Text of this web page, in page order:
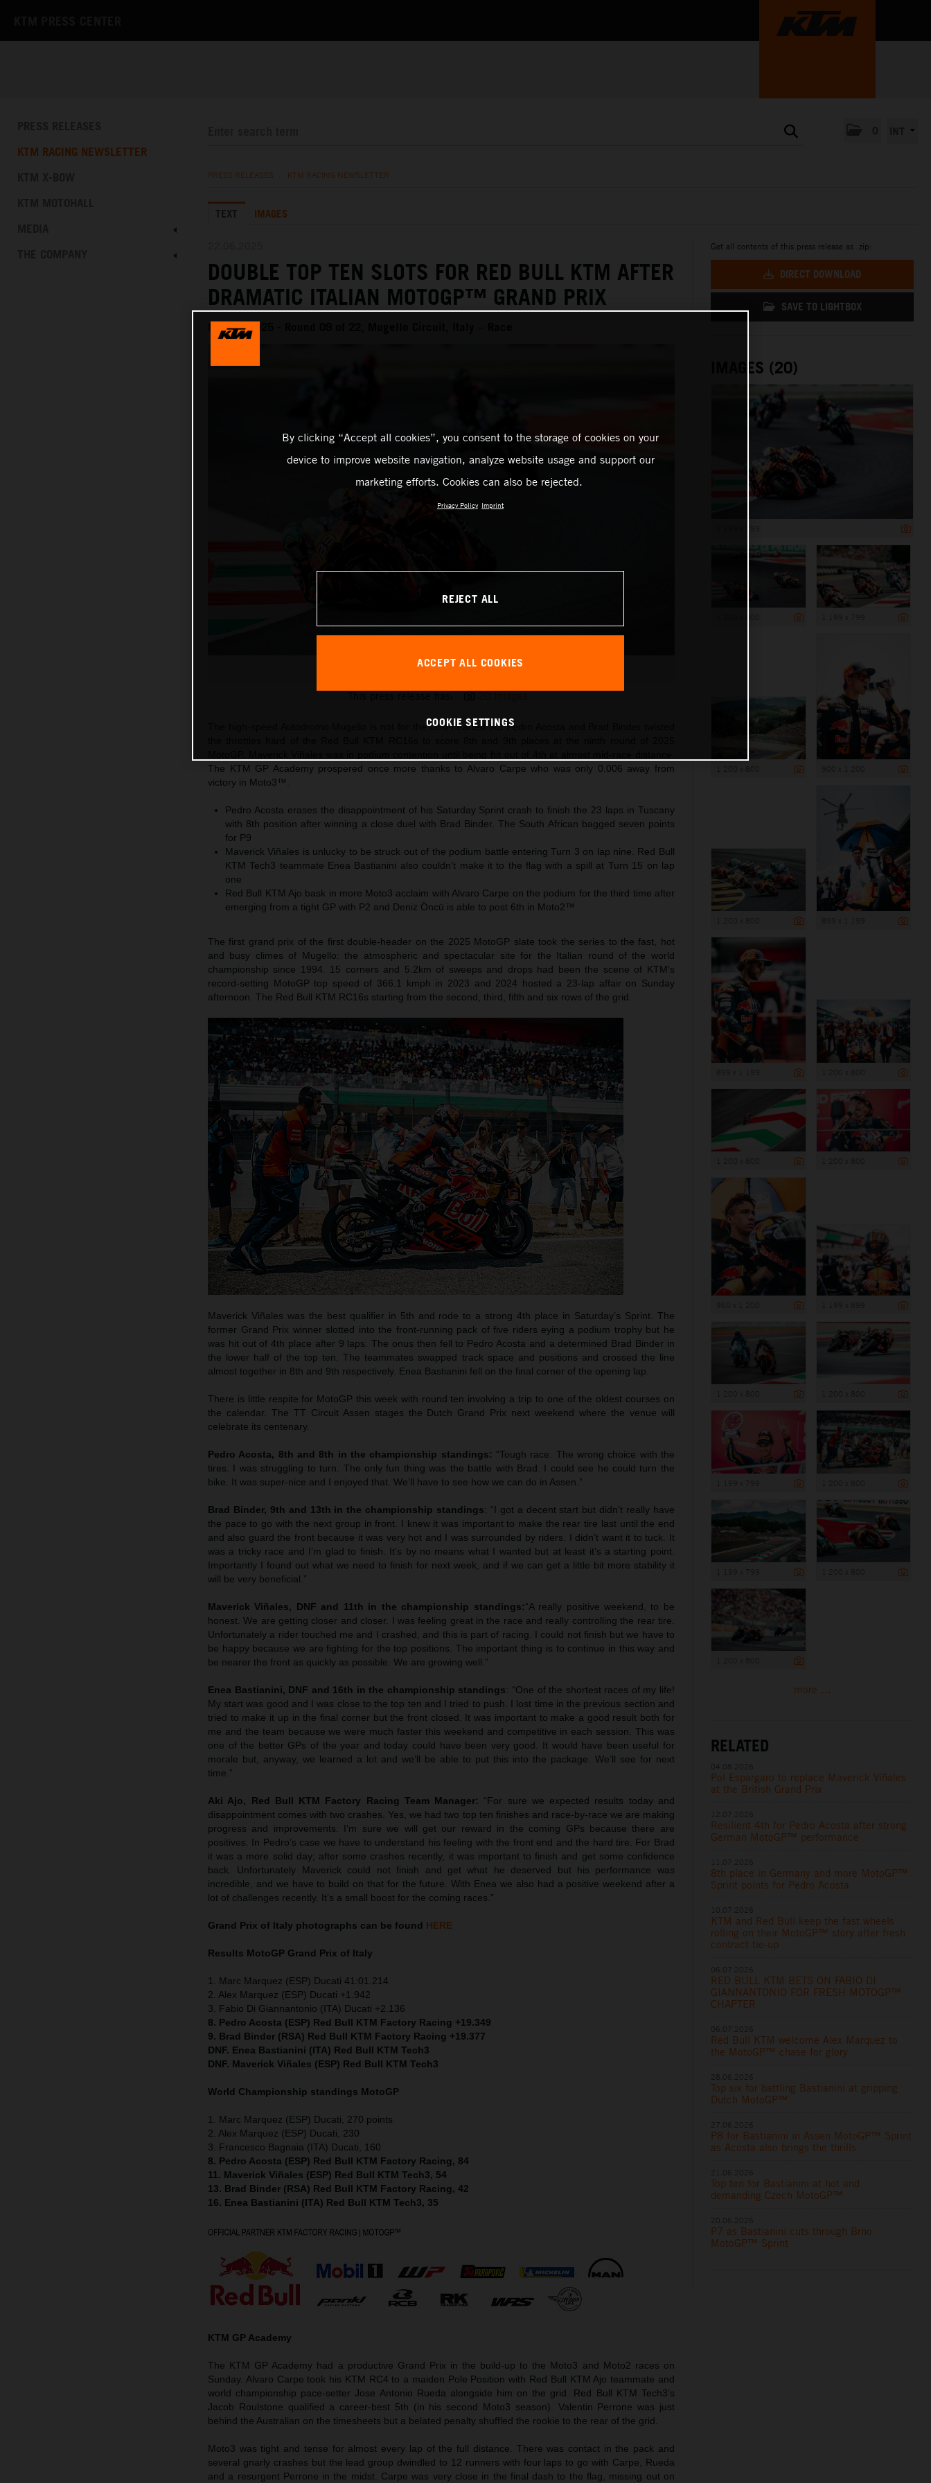
KTM RACING NEWSLETTER
PRESS RELEASES KTM RACING NEWSLETTER
TEXT IMAGES
DOUBLE TOP TEN SLOTS FOR RED BULL KTM AFTER
DRAMATIC ITALIAN MOTOGP™ GRAND PRIX
MotoGP 2025 - Round 09 of 22, Mugello Circuit, Italy – Race
Brad Binder 2025 MotoGP Mugello Sunday
The high-speed Autodromo Mugello is not for the faint-hearted but Pedro Acosta and Brad Binder twisted
The KTM GP Academy prospered once more thanks to Alvaro Carpe who was only 0.006 away from
victory in Moto3™.
Pedro Acosta erases the disappointment of his Saturday Sprint crash to finish the 23 laps in Tuscany
with 8th position after winning a close duel with Brad Binder. The South African bagged seven points
for P9
Maverick Viñales is unlucky to be struck out of the podium battle entering Turn 3 on lap nine. Red Bull
KTM Tech3 teammate Enea Bastianini also couldn’t make it to the flag with a spill at Turn 15 on lap
one
Red Bull KTM Ajo bask in more Moto3 acclaim with Alvaro Carpe on the podium for the third time after
emerging from a tight GP with P2 and Deniz Öncü is able to post 6th in Moto2™
The first grand prix of the first double-header on the 2025 MotoGP slate took the series to the fast, hot
and busy climes of Mugello: the atmospheric and spectacular site for the Italian round of the world
championship since 1994. 15 corners and 5.2km of sweeps and drops had been the scene of KTM’s
record-setting MotoGP top speed of 366.1 kmph in 2023 and 2024 hosted a 23-lap affair on Sunday
afternoon. The Red Bull KTM RC16s starting from the second, third, fifth and six rows of the grid.
Maverick Viñales was the best qualifier in 5th and rode to a strong 4th place in Saturday’s Sprint. The
former Grand Prix winner slotted into the front-running pack of five riders eying a podium trophy but he
was hit out of 4th place after 9 laps. The onus then fell to Pedro Acosta and a determined Brad Binder in
the lower half of the top ten. The teammates swapped track space and positions and crossed the line
almost together in 8th and 9th respectively. Enea Bastianini fell on the final corner of the opening lap.
There is little respite for MotoGP this week with round ten involving a trip to one of the oldest courses on
the calendar. The TT Circuit Assen stages the Dutch Grand Prix next weekend where the venue will
celebrate its centenary.
Pedro Acosta, 8th and 8th in the championship standings: “Tough race. The wrong choice with the
tires. I was struggling to turn. The only fun thing was the battle with Brad. I could see he could turn the
bike. It was super-nice and I enjoyed that. We’ll have to see how we can do in Assen.”
Brad Binder, 9th and 13th in the championship standings: “I got a decent start but didn’t really have
the pace to go with the next group in front. I knew it was important to make the rear tire last until the end
and also guard the front because it was very hot and I was surrounded by riders. I didn’t want it to tuck. It
was a tricky race and I’m glad to finish. It’s by no means what I wanted but at least it’s a starting point.
Importantly I found out what we need to finish for next week, and if we can get a little bit more stability it
will be very beneficial.”
Maverick Viñales, DNF and 11th in the championship standings:“A really positive weekend, to be
honest. We are getting closer and closer. I was feeling great in the race and really controlling the rear tire.
Unfortunately a rider touched me and I crashed, and this is part of racing. I could not finish but we have to
be happy because we are fighting for the top positions. The important thing is to continue in this way and
be nearer the front as quickly as possible. We are growing well.”
Enea Bastianini, DNF and 16th in the championship standings: “One of the shortest races of my life!
My start was good and I was close to the top ten and I tried to push. I lost time in the previous section and
tried to make it up in the final corner but the front closed. It was important to make a good result both for
me and the team because we were much faster this weekend and competitive in each session. This was
one of the better GPs of the year and today could have been very good. It would have been useful for
morale but, anyway, we learned a lot and we’ll be able to put this into the package. We’ll see for next
time.”
Aki Ajo, Red Bull KTM Factory Racing Team Manager: “For sure we expected results today and
disappointment comes with two crashes. Yes, we had two top ten finishes and race-by-race we are making
progress and improvements. I’m sure we will get our reward in the coming GPs because there are
positives. In Pedro’s case we have to understand his feeling with the front end and the hard tire. For Brad
it was a more solid day; after some crashes recently, it was important to finish and get some confidence
back. Unfortunately Maverick could not finish and get what he deserved but his performance was
incredible, and we have to build on that for the future. With Enea we also had a positive weekend after a
lot of challenges recently. It’s a small boost for the coming races.”
Grand Prix of Italy photographs can be found HERE
Results MotoGP Grand Prix of Italy
1. Marc Marquez (ESP) Ducati 41:01.214
2. Alex Marquez (ESP) Ducati +1.942
3. Fabio Di Giannantonio (ITA) Ducati +2.136
8. Pedro Acosta (ESP) Red Bull KTM Factory Racing +19.349
9. Brad Binder (RSA) Red Bull KTM Factory Racing +19.377
DNF. Enea Bastianini (ITA) Red Bull KTM Tech3
DNF. Maverick Viñales (ESP) Red Bull KTM Tech3
World Championship standings MotoGP
1. Marc Marquez (ESP) Ducati, 270 points
2. Alex Marquez (ESP) Ducati, 230
3. Francesco Bagnaia (ITA) Ducati, 160
8. Pedro Acosta (ESP) Red Bull KTM Factory Racing, 84
11. Maverick Viñales (ESP) Red Bull KTM Tech3, 54
13. Brad Binder (RSA) Red Bull KTM Factory Racing, 42
16. Enea Bastianini (ITA) Red Bull KTM Tech3, 35
KTM GP Academy
The KTM GP Academy had a productive Grand Prix in the build-up to the Moto3 and Moto2 races on
Sunday. Alvaro Carpe took his KTM RC4 to a maiden Pole Position with Red Bull KTM Ajo teammate and
world championship pace-setter Jose Antonio Rueda alongside him on the grid. Red Bull KTM Tech3’s
Jacob Roulstone qualified a career-best 5th (in his second Moto3 season). Valentin Perrone was just
behind the Australian on the timesheets but a belated penalty shuffled the rookie to the rear of the grid.
Moto3 was tight and tense for almost every lap of the full distance. There was contact in the pack and
several gnarly crashes but the lead group dwindled to 12 runners with four laps to go with Carpe, Rueda
and a resurgent Perrone in the midst. Carpe was very close in the final dash to the flag, missing out on
Get all contents of this press release as .zip:
DIRECT DOWNLOAD
SAVE TO LIGHTBOX
IMAGES (20)
more ...
RELATED
Pol Espargaro to replace Maverick Viñales
at the British Grand Prix
Resilient 4th for Pedro Acosta after strong
German MotoGP™ performance
8th place in Germany and more MotoGP™
Sprint points for Pedro Acosta
KTM and Red Bull keep the fast wheels
rolling on their MotoGP™ story after fresh
contract tie-up
RED BULL KTM BETS ON FABIO DI
GIANNANTONIO FOR FRESH MOTOGP™
CHAPTER
Red Bull KTM welcome Alex Marquez to
the MotoGP™ chase for glory
Top six for battling Bastianini at gripping
Dutch MotoGP™
P8 for Bastianini in Assen MotoGP™ Sprint
as Acosta also brings the thrills
Top ten for Bastianini at hot and
demanding Czech MotoGP™
P7 as Bastianini cuts through Brno
MotoGP™ Sprint
By clicking “Accept all cookies”, you consent to the storage of cookies on your
device to improve website navigation, analyze website usage and support our
marketing efforts. Cookies can also be rejected.
Privacy Policy Imprint
REJECT ALL
ACCEPT ALL COOKIES
COOKIE SETTINGS